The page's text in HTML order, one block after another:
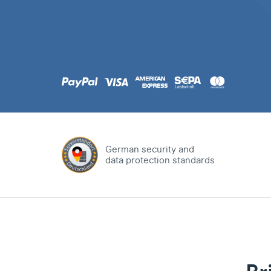
German security and
data protection standards